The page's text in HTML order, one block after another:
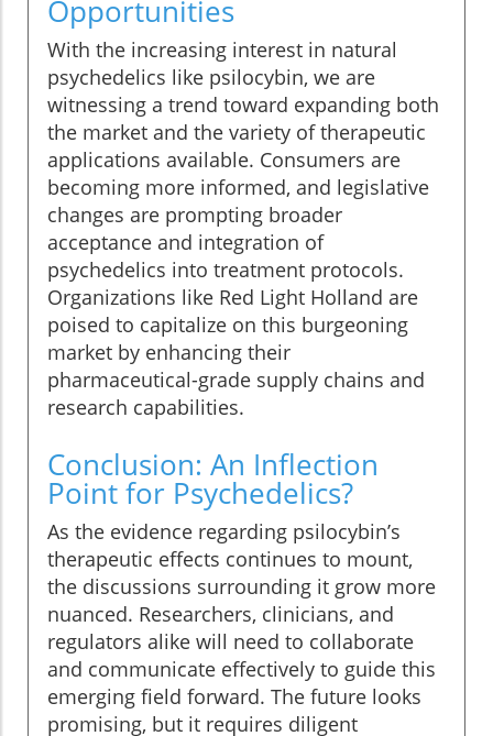
Opportunities
With the increasing interest in natural
psychedelics like psilocybin, we are
witnessing a trend toward expanding both
the market and the variety of therapeutic
applications available. Consumers are
becoming more informed, and legislative
changes are prompting broader
acceptance and integration of
psychedelics into treatment protocols.
Organizations like Red Light Holland are
poised to capitalize on this burgeoning
market by enhancing their
pharmaceutical-grade supply chains and
research capabilities.
Conclusion: An Inflection
Point for Psychedelics?
As the evidence regarding psilocybin’s
therapeutic effects continues to mount,
the discussions surrounding it grow more
nuanced. Researchers, clinicians, and
regulators alike will need to collaborate
and communicate effectively to guide this
emerging field forward. The future looks
promising, but it requires diligent